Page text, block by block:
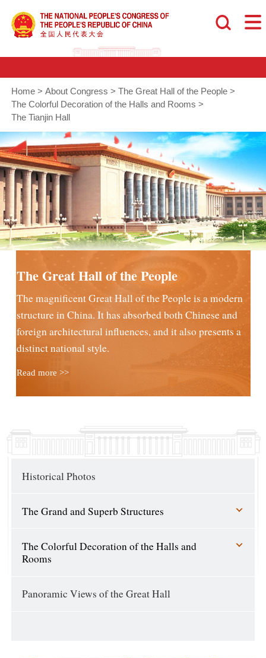
Home > About Congress > The Great Hall of the People >
The Colorful Decoration of the Halls and Rooms >
The Tianjin Hall
The Great Hall of the People
The magnificent Great Hall of the People is a modern
structure in China. It has absorbed both Chinese and
foreign architectural influences, and it also presents a
distinct national style.
Read more >>
Historical Photos
The Grand and Superb Structures
The Colorful Decoration of the Halls and
Rooms
Panoramic Views of the Great Hall